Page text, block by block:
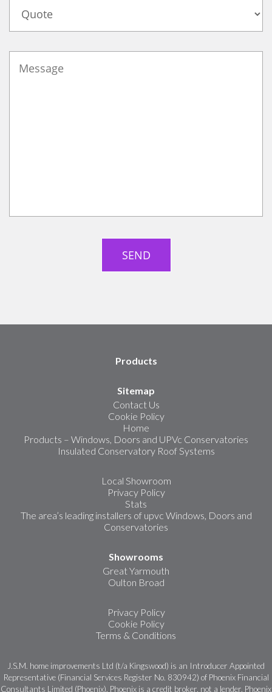
Products
Sitemap
Contact Us
Cookie Policy
Home
Products – Windows, Doors and UPVc Conservatories
Insulated Conservatory Roof Systems
Local Showroom
Privacy Policy
Stats
The area’s leading installers of upvc Windows, Doors and
Conservatories
Showrooms
Great Yarmouth
Oulton Broad
Privacy Policy
Cookie Policy
Terms & Conditions
J.S.M. home improvements Ltd (t/a Kingswood) is an Introducer Appointed
Representative (Financial Services Register No. 830942) of Phoenix Financial
Consultants Limited (Phoenix). Phoenix is a credit broker, not a lender. Phoenix